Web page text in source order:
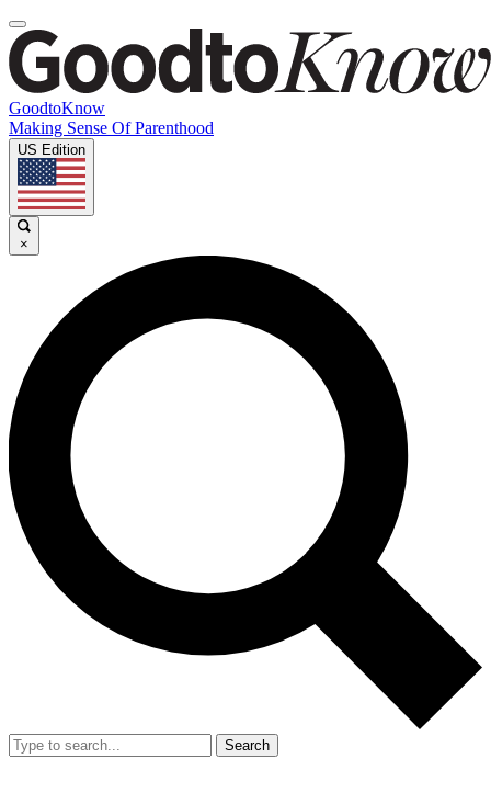
GoodtoKnow
Making Sense Of Parenthood
US Edition
×
Search